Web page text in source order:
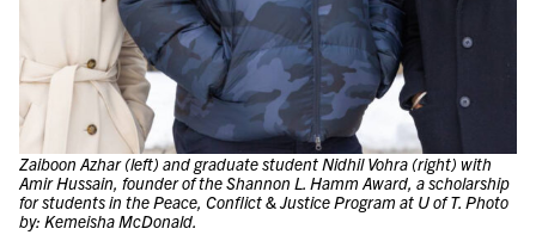
Zaiboon Azhar (left) and graduate student Nidhil Vohra (right) with
Amir Hussain, founder of the Shannon L. Hamm Award, a scholarship
for students in the Peace, Conflict & Justice Program at U of T. Photo
by: Kemeisha McDonald.